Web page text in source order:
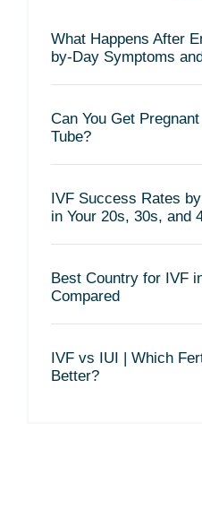
What Happens After
by-Day Symptoms
Can You Get
Tube?
IVF Success Rates
in Your 20s, 30s, and
Best Country for IVF
Compared
IVF vs IUI | Which
Better?